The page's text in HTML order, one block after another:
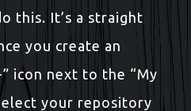
this. It’s a straight
you create an
icon next to the “My
your repository